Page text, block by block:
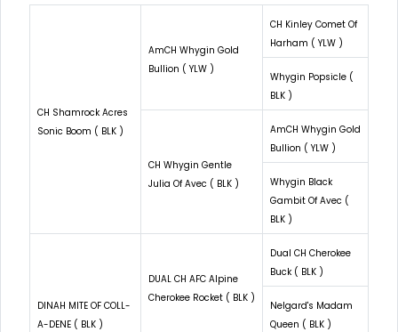
CH Shamrock Acres
Sonic Boom ( BLK )
AmCH Whygin Gold
Bullion ( YLW )
CH Kinley Comet Of
Harham ( YLW )
Whygin Popsicle (
BLK )
CH Whygin Gentle
Julia Of Avec ( BLK )
AmCH Whygin Gold
Bullion ( YLW )
Whygin Black
Gambit Of Avec (
BLK )
DINAH MITE OF COLL-
A-DENE ( BLK )
DUAL CH AFC Alpine
Cherokee Rocket ( BLK )
Dual CH Cherokee
Buck ( BLK )
Nelgard's Madam
Queen ( BLK )